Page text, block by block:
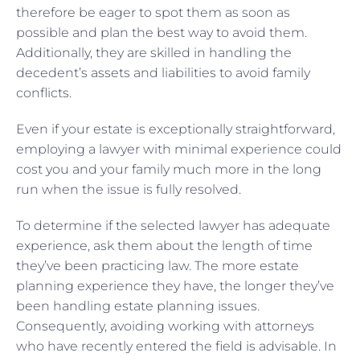
therefore be eager to spot them as soon as
possible and plan the best way to avoid them.
Additionally, they are skilled in handling the
decedent’s assets and liabilities to avoid family
conflicts.
Even if your estate is exceptionally straightforward,
employing a lawyer with minimal experience could
cost you and your family much more in the long
run when the issue is fully resolved.
To determine if the selected lawyer has adequate
experience, ask them about the length of time
they’ve been practicing law. The more estate
planning experience they have, the longer they’ve
been handling estate planning issues.
Consequently, avoiding working with attorneys
who have recently entered the field is advisable. In